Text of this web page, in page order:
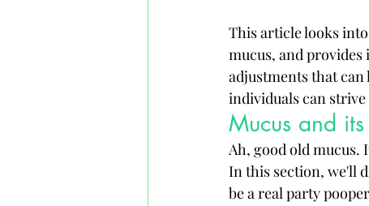
This article looks
mucus, and
adjustments that
individuals can
Mucus and
Ah, good old mucus.
In this section, we'll
be a real party